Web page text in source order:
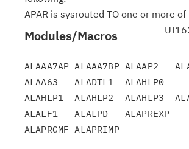
APAR is sysrouted TO one or more
Modules/Macros
ALAAA7AP ALAAA7BP ALAAP2
ALAA63   ALADTL1  ALAHLP0
ALAHLP1  ALAHLP2  ALAHLP3
ALALF1   ALALPD   ALAPREXP